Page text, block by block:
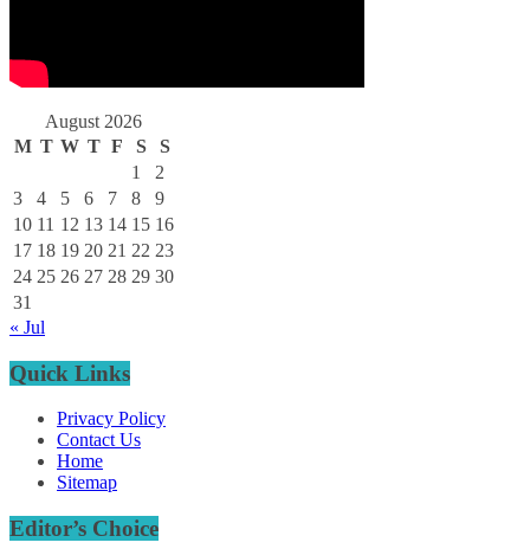
August 2026
M T W T F S
S
1
2
3
4 5 6 7 8
9
10 11 12 13 14 15 16
17 18 19 20 21 22 23
24 25 26 27 28 29 30
31
« Jul
Quick Links
Privacy Policy
Contact Us
Home
Sitemap
Editor’s Choice